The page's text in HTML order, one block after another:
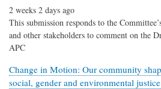
2 weeks 2 days ago
This submission responds to the
and other stakeholders to comment on the
APC
Change in Motion: Our community
social, gender and environmental